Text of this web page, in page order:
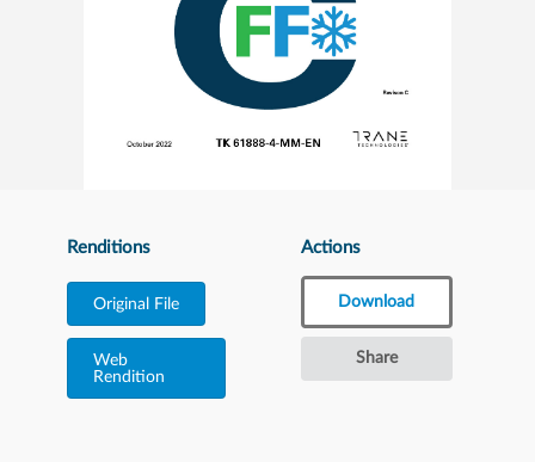
Renditions
Original File
Web
Rendition
Actions
Download
Share